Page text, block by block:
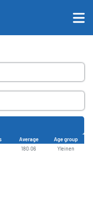
Average
Age group
180.06 Yleinen